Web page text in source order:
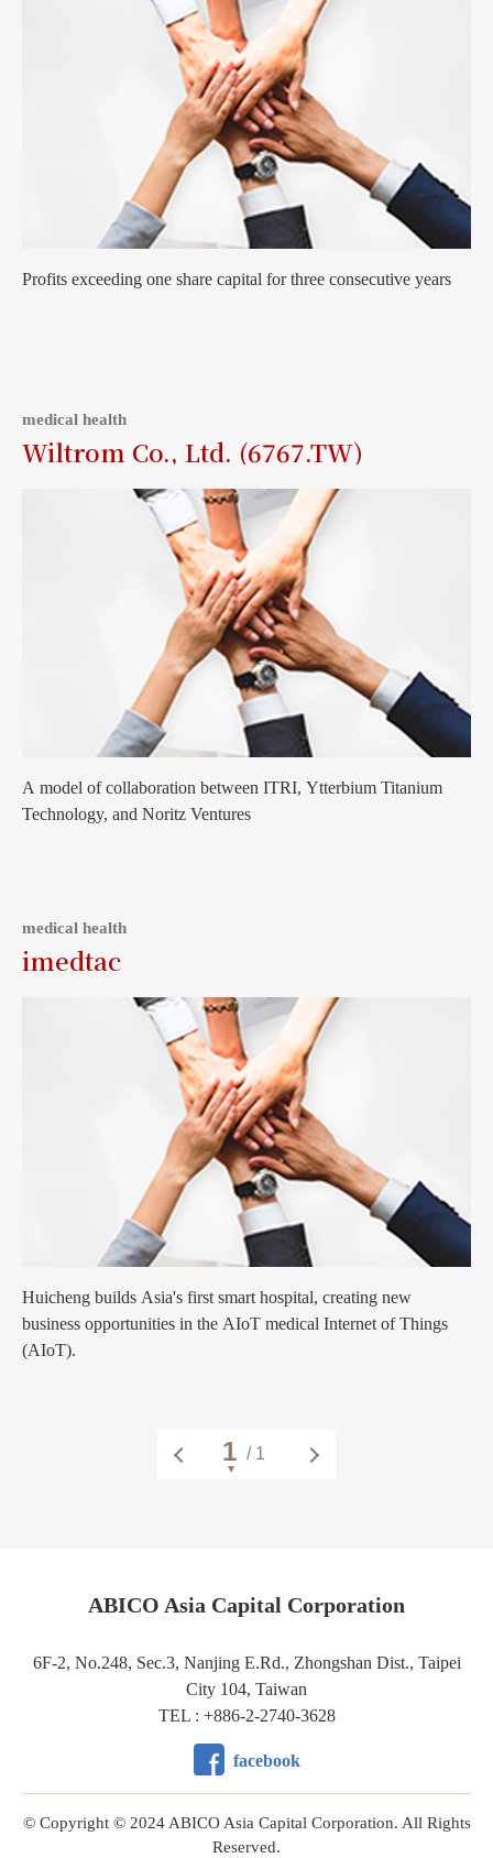
Profits exceeding one share capital for three consecutive years
medical health
Wiltrom Co., Ltd. (6767.TW)
A model of collaboration between ITRI, Ytterbium Titanium
Technology, and Noritz Ventures
medical health
imedtac
Huicheng builds Asia's first smart hospital, creating new
business opportunities in the AIoT medical Internet of Things
(AIoT).
/ 1
ABICO Asia Capital Corporation
6F-2, No.248, Sec.3, Nanjing E.Rd., Zhongshan Dist., Taipei
City 104, Taiwan
TEL : +886-2-2740-3628
facebook
© Copyright © 2024 ABICO Asia Capital Corporation. All Rights
Reserved.